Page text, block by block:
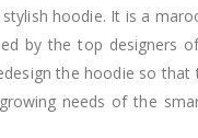
hoodie. It is a
by the top designers
the hoodie so
needs of the